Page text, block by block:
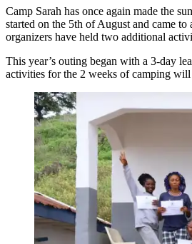
Camp Sarah has once again made the
started on the 5th of August and came
organizers have held two additional
This year’s outing began with a 3-day
activities for the 2 weeks of camping